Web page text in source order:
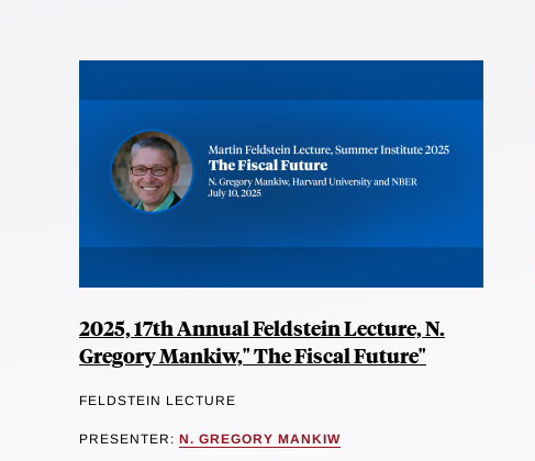
2025, 17th Annual Feldstein Lecture, N.
Gregory Mankiw," The Fiscal Future"
FELDSTEIN LECTURE
PRESENTER: N. GREGORY MANKIW